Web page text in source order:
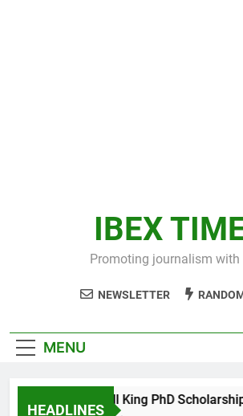
IBEX
Promoting journalism
NEWSLETTER
MENU
HEADLINES
Maxwell King PhD Scholarship